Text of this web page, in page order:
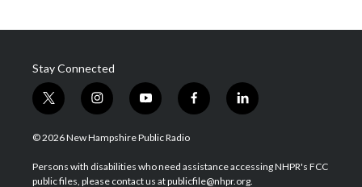
Stay Connected
t
w
i
t
e
i
n
s
a
g
y
o
u
u
b
f
a
b
o
l
i
e
d
© 2026 New Hampshire Public Radio
Persons with disabilities who need assistance accessing NHPR's FCC
public files, please contact us at publicfile@nhpr.org.